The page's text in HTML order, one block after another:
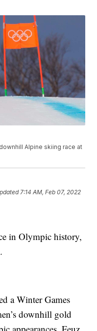
Alpine skiing race at
7:14 AM, Feb 07, 2022
in Olympic history,
a Winter Games
downhill gold